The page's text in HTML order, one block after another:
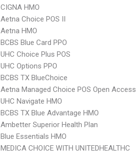
CIGNA HMO
Aetna Choice POS II
Aetna HMO
BCBS Blue Card PPO
UHC Choice Plus POS
UHC Options PPO
BCBS TX BlueChoice
Aetna Managed Choice POS Open Access
UHC Navigate HMO
BCBS TX Blue Advantage HMO
Ambetter Superior Health Plan
Blue Essentials HMO
MEDICA CHOICE WITH UNITEDHEALTHC